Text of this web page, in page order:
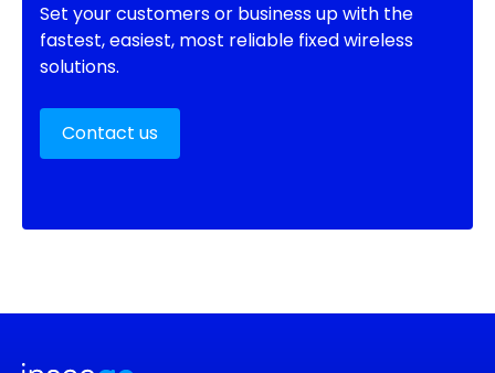
Set your customers or business up with the
fastest, easiest, most reliable fixed wireless
solutions.
Contact us